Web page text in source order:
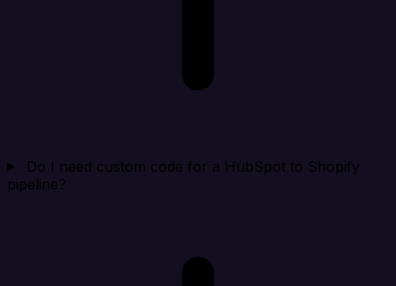
Do I need custom code for a HubSpot to Shopify
pipeline?